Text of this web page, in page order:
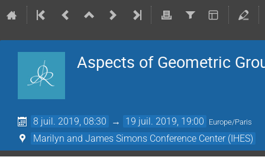
Aspects of Geometric
8 juil. 2019, 08:30 → 19 juil. 2019, 19:00 Europe/Paris
Marilyn and James Simons Conference Center (IHES)